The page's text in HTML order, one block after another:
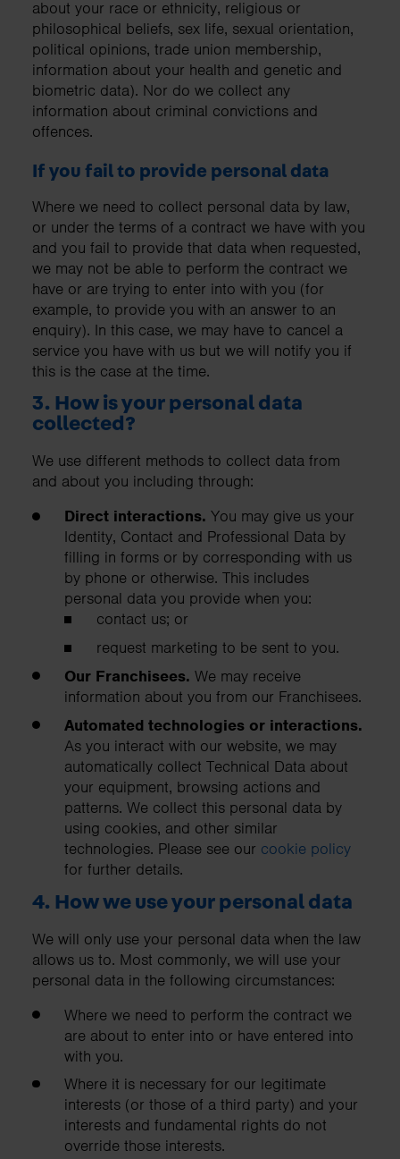
about your race or ethnicity, religious or
philosophical beliefs, sex life, sexual orientation,
political opinions, trade union membership,
information about your health and genetic and
biometric data). Nor do we collect any
information about criminal convictions and
offences.
If you fail to provide personal data
Where we need to collect personal data by law,
or under the terms of a contract we have with you
and you fail to provide that data when requested,
we may not be able to perform the contract we
have or are trying to enter into with you (for
example, to provide you with an answer to an
enquiry). In this case, we may have to cancel a
service you have with us but we will notify you if
this is the case at the time.
3. How is your personal data
collected?
We use different methods to collect data from
and about you including through:
Direct interactions. You may give us your
Identity, Contact and Professional Data by
filling in forms or by corresponding with us
by phone or otherwise. This includes
personal data you provide when you:
contact us; or
request marketing to be sent to you.
Our Franchisees. We may receive
information about you from our Franchisees.
Automated technologies or interactions.
As you interact with our website, we may
automatically collect Technical Data about
your equipment, browsing actions and
patterns. We collect this personal data by
using cookies, and other similar
technologies. Please see our cookie policy
for further details.
4. How we use your personal data
We will only use your personal data when the law
allows us to. Most commonly, we will use your
personal data in the following circumstances:
Where we need to perform the contract we
are about to enter into or have entered into
with you.
Where it is necessary for our legitimate
interests (or those of a third party) and your
interests and fundamental rights do not
override those interests.